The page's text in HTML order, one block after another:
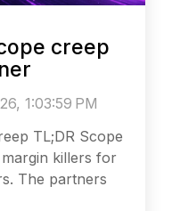
creep
1:03:59 PM
TL;DR Scope
killers for
The partners